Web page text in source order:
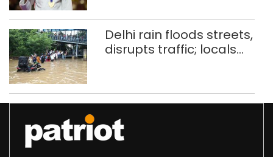
Delhi rain floods streets,
disrupts traffic; locals